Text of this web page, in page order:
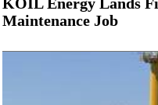
KOIL Energy Lands
Maintenance Job